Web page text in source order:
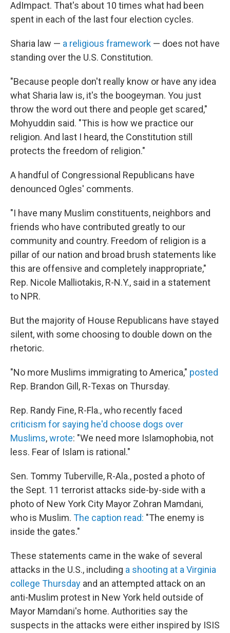
AdImpact. That's about 10 times what had been
spent in each of the last four election cycles.
Sharia law — a religious framework — does not have
standing over the U.S. Constitution.
"Because people don't really know or have any idea
what Sharia law is, it's the boogeyman. You just
throw the word out there and people get scared,"
Mohyuddin said. "This is how we practice our
religion. And last I heard, the Constitution still
protects the freedom of religion."
A handful of Congressional Republicans have
denounced Ogles' comments.
"I have many Muslim constituents, neighbors and
friends who have contributed greatly to our
community and country. Freedom of religion is a
pillar of our nation and broad brush statements like
this are offensive and completely inappropriate,"
Rep. Nicole Malliotakis, R-N.Y., said in a statement
to NPR.
But the majority of House Republicans have stayed
silent, with some choosing to double down on the
rhetoric.
"No more Muslims immigrating to America," posted
Rep. Brandon Gill, R-Texas on Thursday.
Rep. Randy Fine, R-Fla., who recently faced
criticism for saying he'd choose dogs over
Muslims,wrote: "We need more Islamophobia, not
less. Fear of Islam is rational."
Sen. Tommy Tuberville, R-Ala., posted a photo of
the Sept. 11 terrorist attacks side-by-side with a
photo of New York City Mayor Zohran Mamdani,
who is Muslim. The caption read: "The enemy is
inside the gates."
These statements came in the wake of several
attacks in the U.S., including a shooting at a Virginia
college Thursday and an attempted attack on an
anti-Muslim protest in New York held outside of
Mayor Mamdani's home. Authorities say the
suspects in the attacks were either inspired by ISIS